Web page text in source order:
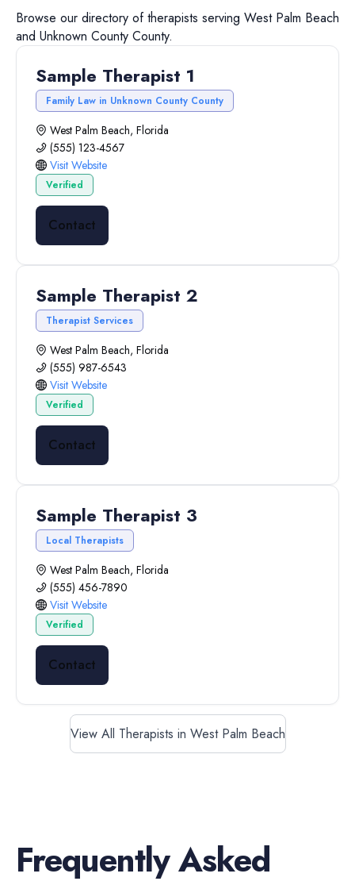
Browse our directory oftherapists serving West Palm Beach
and Unknown County County.
Sample Therapist 1
Family Law in Unknown County County
West Palm Beach, Florida
(555) 123-4567
Visit Website
Verified
Contact
Sample Therapist 2
Therapist Services
West Palm Beach, Florida
(555) 987-6543
Visit Website
Verified
Contact
Sample Therapist 3
Local Therapists
West Palm Beach, Florida
(555) 456-7890
Visit Website
Verified
Contact
View All Therapists in West Palm Beach
Frequently Asked